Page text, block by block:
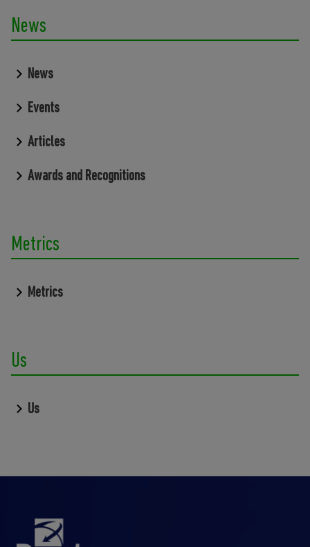
News
News
Events
Articles
Awards and Recognitions
Metrics
Metrics
Us
Us